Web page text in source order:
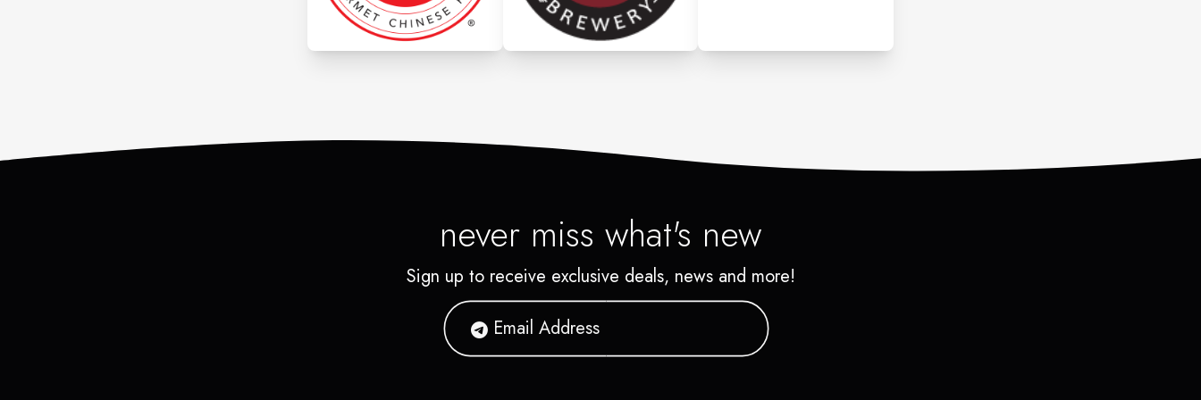
never miss what's new
Sign up to receive exclusive deals, news and more!